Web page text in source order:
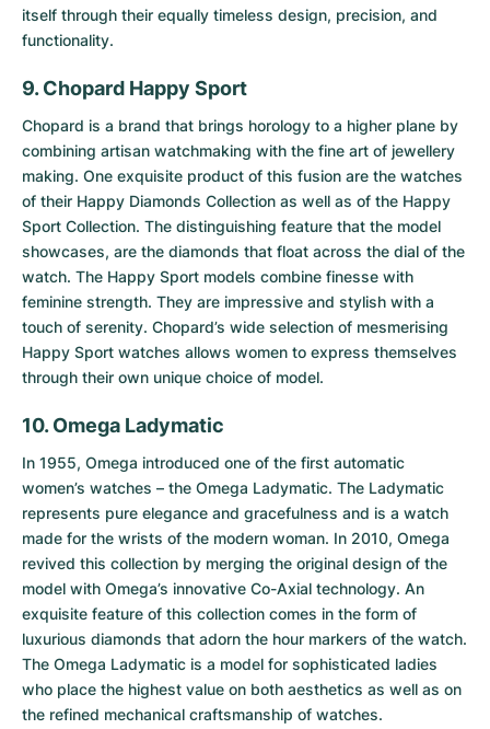
itself through their equally timeless design, precision, and
functionality.
9. Chopard Happy Sport
Chopard is a brand that brings horology to a higher plane by
combining artisan watchmaking with the fine art of jewellery
making. One exquisite product of this fusion are the watches
of their Happy Diamonds Collection as well as of the Happy
Sport Collection. The distinguishing feature that the model
showcases, are the diamonds that float across the dial of the
watch. The Happy Sport models combine finesse with
feminine strength. They are impressive and stylish with a
touch of serenity. Chopard’s wide selection of mesmerising
Happy Sport watches allows women to express themselves
through their own unique choice of model.
10. Omega Ladymatic
In 1955, Omega introduced one of the first automatic
women’s watches – the Omega Ladymatic. The Ladymatic
represents pure elegance and gracefulness and is a watch
made for the wrists of the modern woman. In 2010, Omega
revived this collection by merging the original design of the
model with Omega’s innovative Co-Axial technology. An
exquisite feature of this collection comes in the form of
luxurious diamonds that adorn the hour markers of the watch.
The Omega Ladymatic is a model for sophisticated ladies
who place the highest value on both aesthetics as well as on
the refined mechanical craftsmanship of watches.